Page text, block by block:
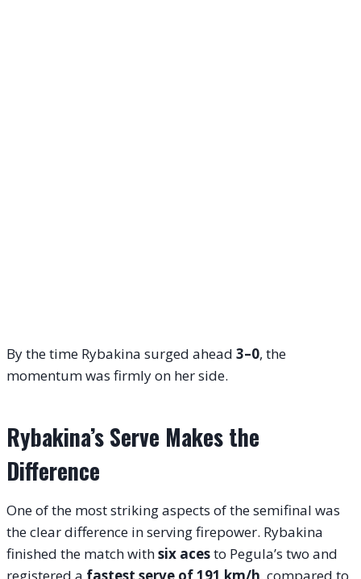
By the time Rybakina surged ahead 3–0, the
momentum was firmly on her side.
Rybakina’s Serve Makes the
Difference
One of the most striking aspects of the semifinal was
the clear difference in serving firepower. Rybakina
finished the match withsix acesto Pegula’s two and